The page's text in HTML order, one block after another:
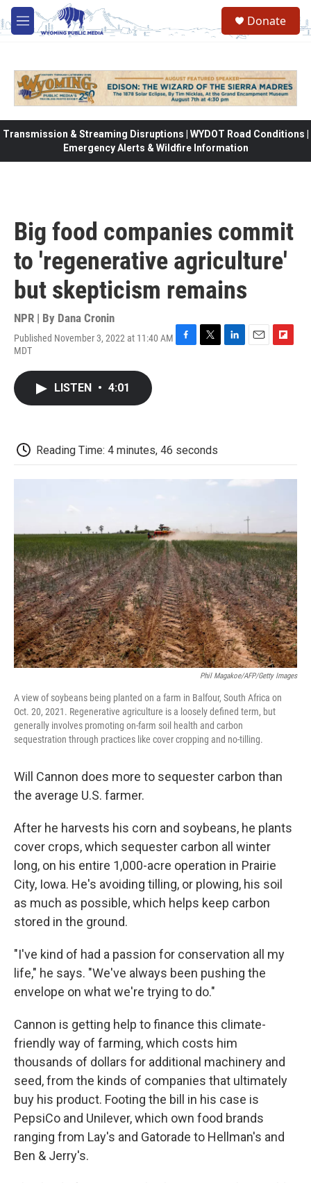
Skip to main content
M
e
Donate
Transmission & Streaming Disruptions | WYDOT Road Conditions |
Emergency Alerts & Wildfire Information
Big food companies commit
to 'regenerative agriculture'
but skepticism remains
NPR | By Dana Cronin
Published November 3, 2022 at 11:40 AM
MDT
LISTEN • 4:01
Reading Time: 4 minutes, 46 seconds
Phil Magakoe/AFP/Getty Images
A view of soybeans being planted on a farm in Balfour, South Africa on
Oct. 20, 2021. Regenerative agriculture is a loosely defined term, but
generally involves promoting on-farm soil health and carbon
sequestration through practices like cover cropping and no-tilling.
Will Cannon does more to sequester carbon than
the average U.S. farmer.
After he harvests his corn and soybeans, he plants
cover crops, which sequester carbon all winter
long, on his entire 1,000-acre operation in Prairie
City, Iowa. He's avoiding tilling, or plowing, his soil
as much as possible, which helps keep carbon
stored in the ground.
"I've kind of had a passion for conservation all my
life," he says. "We've always been pushing the
envelope on what we're trying to do."
Cannon is getting help to finance this climate-
friendly way of farming, which costs him
thousands of dollars for additional machinery and
seed, from the kinds of companies that ultimately
buy his product. Footing the bill in his case is
PepsiCo and Unilever, which own food brands
ranging from Lay's and Gatorade to Hellman's and
Ben & Jerry's.